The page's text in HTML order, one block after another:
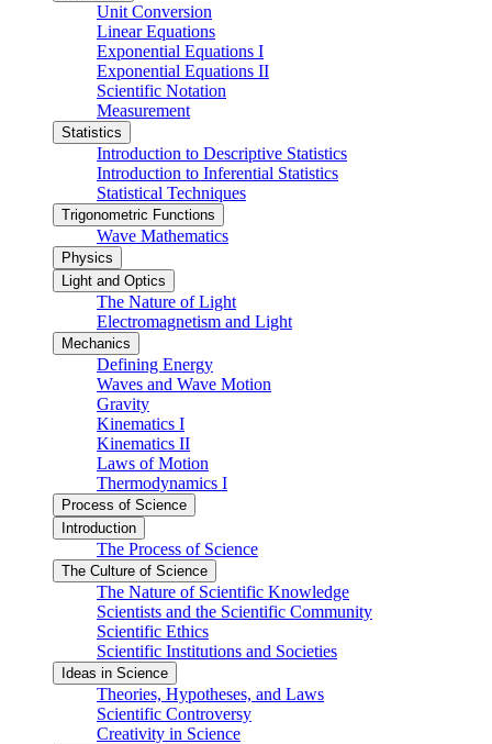
Unit Conversion
Linear Equations
Exponential Equations I
Exponential Equations II
Scientific Notation
Measurement
Statistics
Introduction to Descriptive Statistics
Introduction to Inferential Statistics
Statistical Techniques
Trigonometric Functions
Wave Mathematics
Physics
Light and Optics
The Nature of Light
Electromagnetism and Light
Mechanics
Defining Energy
Waves and Wave Motion
Gravity
Kinematics I
Kinematics II
Laws of Motion
Thermodynamics I
Process of Science
Introduction
The Process of Science
The Culture of Science
The Nature of Scientific Knowledge
Scientists and the Scientific Community
Scientific Ethics
Scientific Institutions and Societies
Ideas in Science
Theories, Hypotheses, and Laws
Scientific Controversy
Creativity in Science